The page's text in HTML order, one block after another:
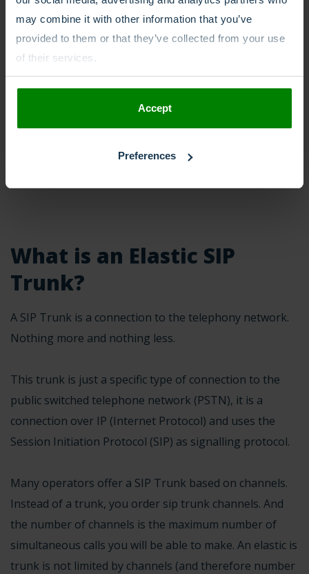
may combine it with other information that you’ve
provided to them or that they’ve collected from your use
of their services.
Accept
Preferences
What is an Elastic SIP
Trunk?
A SIP Trunk is a connection to the telephony network.
Nothing more and nothing less.
This trunk is just a specific type of connection to the
public switched telephone network (PSTN), it is a
connection over IP (Internet Protocol) and uses the
Session Initiation Protocol (SIP) as signalling protocol.
Many operators offer a SIP Trunk based on channels.
Instead of a trunk, you order sip trunk channels. And
the number of channels is the maximum number of
simultaneous calls you will be able to make. An elastic is
trunk is not limited by channels (and therefore number